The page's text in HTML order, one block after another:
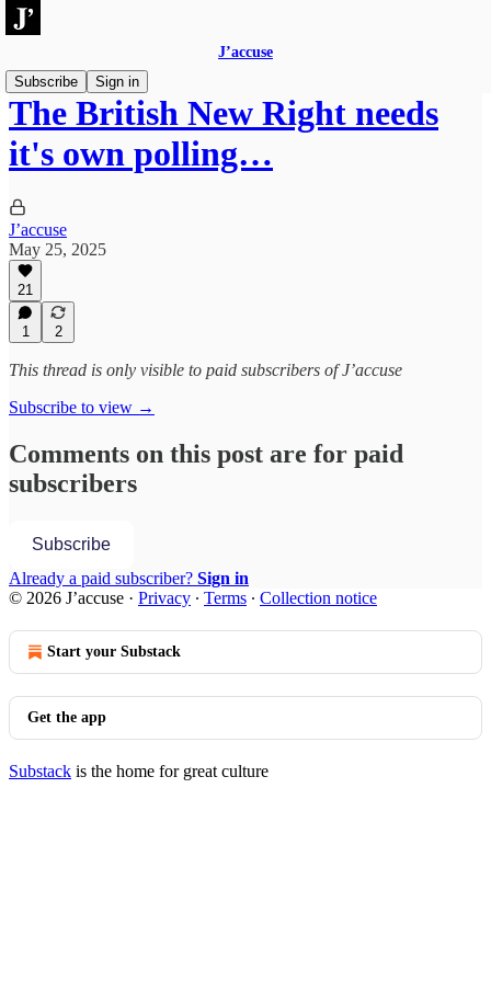
J’accuse
Subscribe
Sign in
The British New Right needs
it's own polling…
J’accuse
May 25, 2025
21
1 2
This thread is only visible to paid subscribers of J’accuse
Subscribe to view →
Comments on this post are for paid
subscribers
Subscribe
Already a paid subscriber? Sign in
© 2026 J’accuse · Privacy ∙ Terms ∙ Collection notice
Start your Substack
Get the app
Substack is the home for great culture